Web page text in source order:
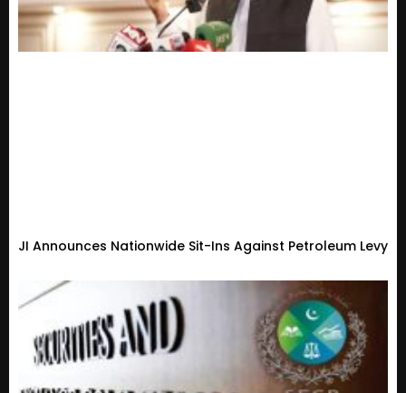
JI Announces Nationwide Sit-Ins Against Petroleum Levy